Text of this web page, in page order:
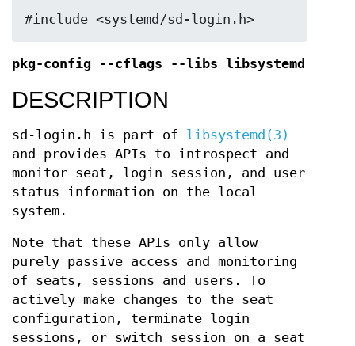
#include <systemd/sd-login.h>
pkg-config --cflags --libs libsystemd
DESCRIPTION
sd-login.h is part of libsystemd(3)
and provides APIs to introspect and
monitor seat, login session, and user
status information on the local
system.
Note that these APIs only allow
purely passive access and monitoring
of seats, sessions and users. To
actively make changes to the seat
configuration, terminate login
sessions, or switch session on a seat